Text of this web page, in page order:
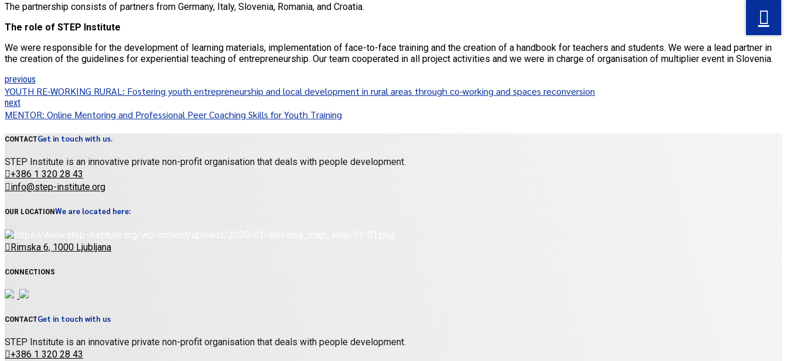
The partnership consists of partners from Germany, Italy, Slovenia, Romania, and Croatia.
The role of STEP Institute
We were responsible for the development of learning materials, implementation of face-to-face training and the creation of a handbook for teachers and students. We were a lead partner in
the creation of the guidelines for experiential teaching of entrepreneurship. Our team cooperated in all project activities and we were in charge of organisation of multiplier event in Slovenia.
previous
YOUTH RE-WORKING RURAL: Fostering youth entrepreneurship and local development in rural areas through co-working and spaces reconversion
next
MENTOR: Online Mentoring and Professional Peer Coaching Skills for Youth Training
CONTACTGet in touch with us.
STEP Institute is an innovative private non-profit organisation that deals with people development.
+386 1 320 28 43
info@step-institute.org
OUR LOCATIONWe are located here:
Rimska 6, 1000 Ljubljana
CONNECTIONS
CONTACTGet in touch with us
STEP Institute is an innovative private non-profit organisation that deals with people development.
+386 1 320 28 43